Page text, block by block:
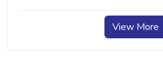
View More